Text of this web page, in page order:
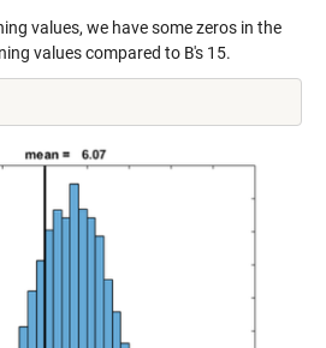
values, we have some zeros in the
values compared to B's 15.